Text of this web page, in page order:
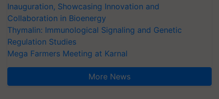
Inauguration, Showcasing Innovation and
Collaboration in Bioenergy
Thymalin: Immunological Signaling and Genetic
Regulation Studies
Mega Farmers Meeting at Karnal
More News